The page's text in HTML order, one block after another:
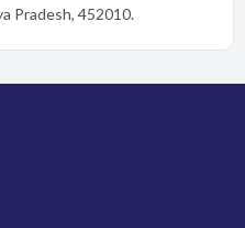
Pradesh, 452010.